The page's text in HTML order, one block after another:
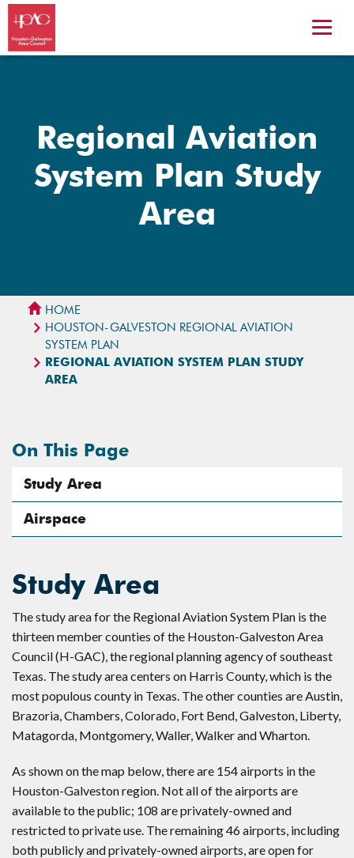
Regional Aviation
System Plan Study
Area
HOME
HOUSTON-GALVESTON REGIONAL AVIATION
SYSTEM PLAN
REGIONAL AVIATION SYSTEM PLAN STUDY
AREA
On This Page
Study Area
Airspace
Study Area
The study area for the Regional Aviation System Plan is the
thirteen member counties of the Houston-Galveston Area
Council (H-GAC), the regional planning agency of southeast
Texas. The study area centers on Harris County, which is the
most populous county in Texas. The other counties are Austin,
Brazoria, Chambers, Colorado, Fort Bend, Galveston, Liberty,
Matagorda, Montgomery, Waller, Walker and Wharton.
As shown on the map below, there are 154 airports in the
Houston-Galveston region. Not all of the airports are
available to the public; 108 are privately-owned and
restricted to private use. The remaining 46 airports, including
both publicly and privately-owned airports, are open for